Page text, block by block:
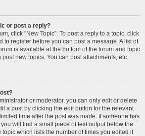
or post a reply?
click "New Topic". To post a reply to a topic, click
to register before you can post a message. A list of
is available at the bottom of the forum and topic
new topics, You can post attachments, etc.
or moderator, you can only edit or delete
a post by clicking the edit button for the relevant
time after the post was made. If someone has
will find a small piece of text output below the
which lists the number of times you edited it